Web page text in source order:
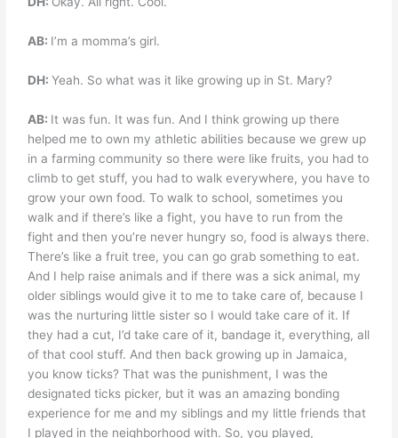
AB: I’m a momma’s girl.
DH:Yeah. So what was it like growing up in St. Mary?
AB: It was fun. It was fun. And I think growing up there
helped me to own my athletic abilities because we grew up
in a farming community so there were like fruits, you had to
climb to get stuff, you had to walk everywhere, you have to
grow your own food. To walk to school, sometimes you
walk and if there’s like a fight, you have to run from the
fight and then you’re never hungry so, food is always there.
There’s like a fruit tree, you can go grab something to eat.
And I help raise animals and if there was a sick animal, my
older siblings would give it to me to take care of, because I
was the nurturing little sister so I would take care of it. If
they had a cut, I’d take care of it, bandage it, everything, all
of that cool stuff. And then back growing up in Jamaica,
you know ticks? That was the punishment, I was the
designated ticks picker, but it was an amazing bonding
experience for me and my siblings and my little friends that
I played in the neighborhood with. So, you played,